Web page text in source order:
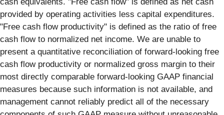
provided by operating activities less capital expenditures.
"Free cash flow productivity" is defined as the ratio of free
cash flow to normalized net income. We are unable to
present a quantitative reconciliation of forward-looking free
cash flow productivity or normalized gross margin to their
most directly comparable forward-looking GAAP financial
measures because such information is not available, and
management cannot reliably predict all of the necessary